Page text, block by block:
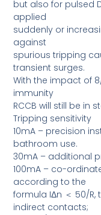
but also for pulsed
applied
suddenly or
against
spurious tripping
transient surges.
With the impact of
immunity
RCCB will still be in
Tripping sensitivity
10mA – precision
bathroom use.
30mA – additional
100mA – co-
according to the
formula IΔn ＜ 50/
indirect contacts;